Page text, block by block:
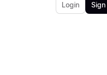
Login Sign